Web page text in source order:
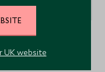
the north coast,
UK website